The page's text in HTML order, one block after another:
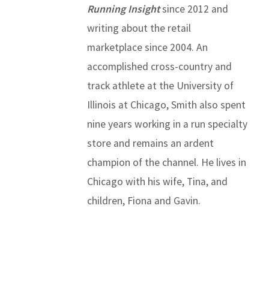
Running Insightsince 2012 and
writing about the retail
marketplace since 2004. An
accomplished cross-country and
track athlete at the University of
Illinois at Chicago, Smith also spent
nine years working in a run specialty
store and remains an ardent
champion of the channel. He lives in
Chicago with his wife, Tina, and
children, Fiona and Gavin.